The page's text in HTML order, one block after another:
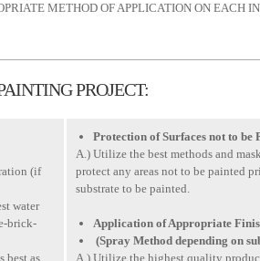
METHOD OF APPLICATION ON EACH
PROJECT:
(if
water
brick-
best as
Protection of Surfaces not to be
A.) Utilize the best methods and
protect any areas not to be painted
substrate to be painted.
Application of Appropriate
(Spray Method depending on
A.) Utilize the highest quality